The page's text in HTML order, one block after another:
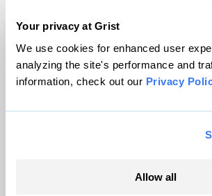
Your privacy at Grist
We use cookies for enhanced user
analyzing the site's performance and
information, check out our Privacy
Allow all
© 1999-2026 Grist Magazine, Inc. All
Grist is powered byWordPress